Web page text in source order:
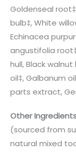
Goldenseal
bulb‡, White
Echinacea
angustifolia
hull, Black
oil‡, Galbanum
parts extract,
Other
(sourced from
natural mixed